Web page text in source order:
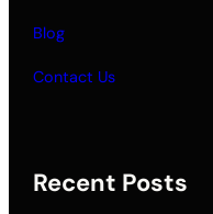
Blog
Contact Us
Recent Posts